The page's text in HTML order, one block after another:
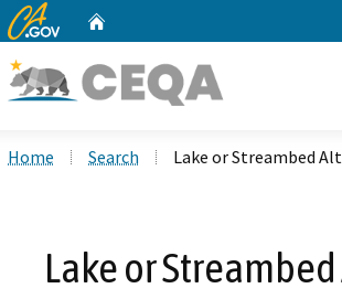
CA.gov
Home Search Lake or Streambed
Lake or